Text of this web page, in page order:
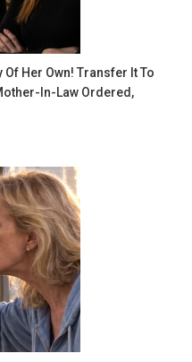
Her Own! Transfer It To
In-Law Ordered,